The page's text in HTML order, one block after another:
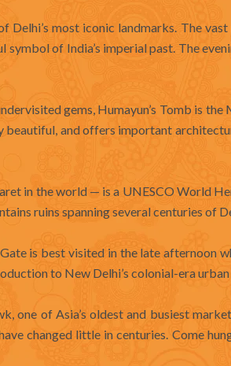
Delhi’s most iconic landmarks. The
of India’s imperial past. The
gems, Humayun’s Tomb is the
beautiful, and offers important
in the world — is a UNESCO World
ruins spanning several centuries of
is best visited in the late afternoon
to New Delhi’s colonial-era urban
one of Asia’s oldest and busiest
changed little in centuries. Come